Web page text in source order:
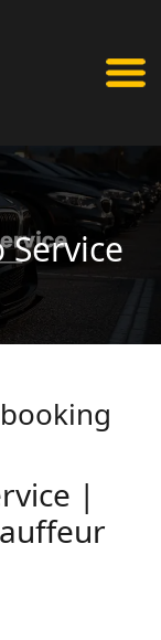
Service
|